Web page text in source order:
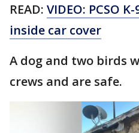
READ: VIDEO: PCSO
inside car cover
A dog and two birds
crews and are safe.